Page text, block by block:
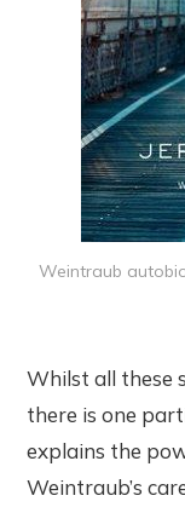
Weintraub
Whilst all these
there is one
explains the
Weintraub’s